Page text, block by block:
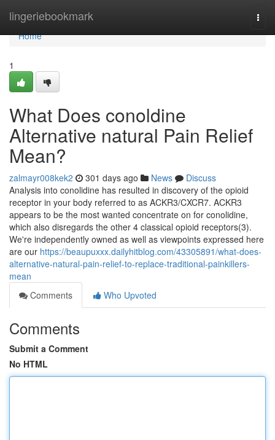
lingeriebookmark
Home
Home
1
What Does conoldine
Alternative natural Pain Relief
Mean?
zalmayr008kek2 301 days ago News
Discuss
Analysis into conolidine has resulted in discovery of the opioid
receptor in your body referred to as ACKR3/CXCR7. ACKR3
appears to be the most wanted concentrate on for conolidine,
which also disregards the other 4 classical opioid receptors(3).
We're independently owned as well as viewpoints expressed here
are our https://beaupuxxx.dailyhitblog.com/43305891/what-does-
alternative-natural-pain-relief-to-replace-traditional-painkillers-
mean
Comments
Who Upvoted
Comments
Submit a Comment
No HTML